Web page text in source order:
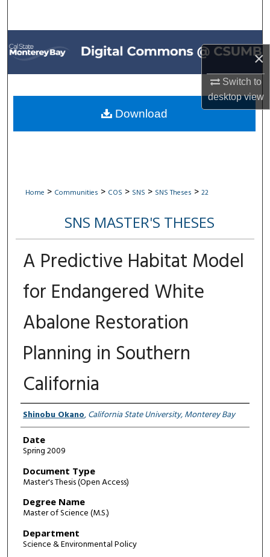
×
Switch to
desktopview
Browse All Collections
My Account
About
Digital Commons Network™
Home > Communities > COS > SNS > SNS Theses > 22
SNS MASTER'S THESES
A Predictive Habitat Model
for Endangered White
Abalone Restoration
Planning in Southern
California
Author
Shinobu Okano,California State University, Monterey Bay
Date
Spring 2009
Document Type
Master's Thesis (Open Access)
Degree Name
Master of Science (M.S.)
Department
Science & Environmental Policy
Download